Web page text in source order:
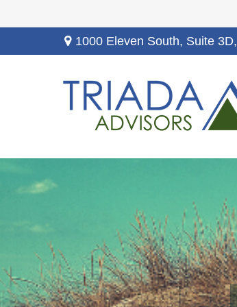
1000 Eleven South, Suite 3D,